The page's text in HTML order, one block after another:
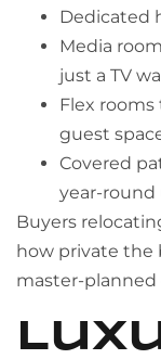
Dedicated
Media
just a TV wall
Flex
guest
Covered
year-round
Buyers
how private the
master-